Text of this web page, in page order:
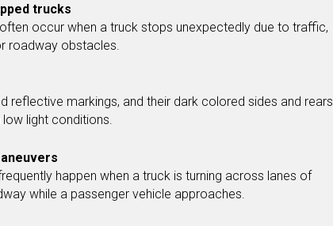
trucks
occur when a truck stops unexpectedly due to traffic,
roadway obstacles.
reflective markings, and their dark colored sides and rears
light conditions.
happen when a truck is turning across lanes of
while a passenger vehicle approaches.